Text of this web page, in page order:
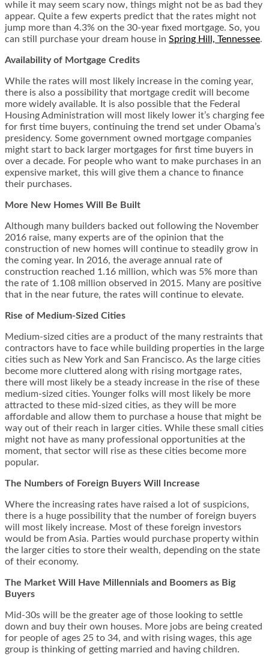
while it may seem scary now, things might not be as bad they
appear. Quite a few experts predict that the rates might not
jump more than 4.3% on the 30-year fixed mortgage. So, you
can still purchase your dream house in Spring Hill, Tennessee.
Availability of Mortgage Credits
While the rates will most likely increase in the coming year,
there is also a possibility that mortgage credit will become
more widely available. It is also possible that the Federal
Housing Administration will most likely lower it’s charging fee
for first time buyers, continuing the trend set under Obama’s
presidency. Some government owned mortgage companies
might start to back larger mortgages for first time buyers in
over a decade. For people who want to make purchases in an
expensive market, this will give them a chance to finance
their purchases.
More New Homes Will Be Built
Although many builders backed out following the November
2016 raise, many experts are of the opinion that the
construction of new homes will continue to steadily grow in
the coming year. In 2016, the average annual rate of
construction reached 1.16 million, which was 5% more than
the rate of 1.108 million observed in 2015. Many are positive
that in the near future, the rates will continue to elevate.
Rise of Medium-Sized Cities
Medium-sized cities are a product of the many restraints that
contractors have to face while building properties in the large
cities such as New York and San Francisco. As the large cities
become more cluttered along with rising mortgage rates,
there will most likely be a steady increase in the rise of these
medium-sized cities. Younger folks will most likely be more
attracted to these mid-sized cities, as they will be more
affordable and allow them to purchase a house that might be
way out of their reach in larger cities. While these small cities
might not have as many professional opportunities at the
moment, that sector will rise as these cities become more
popular.
The Numbers of Foreign Buyers Will Increase
Where the increasing rates have raised a lot of suspicions,
there is a huge possibility that the number of foreign buyers
will most likely increase. Most of these foreign investors
would be from Asia. Parties would purchase property within
the larger cities to store their wealth, depending on the state
of their economy.
The Market Will Have Millennials and Boomers as Big
Buyers
Mid-30s will be the greater age of those looking to settle
down and buy their own houses. More jobs are being created
for people of ages 25 to 34, and with rising wages, this age
group is thinking of getting married and having children.